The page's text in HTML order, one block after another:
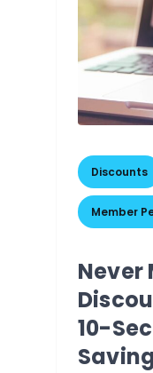
Never
10-
Discounts
Member